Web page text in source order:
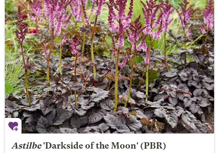
Astilbe'Darkside of the Moon' (PBR)